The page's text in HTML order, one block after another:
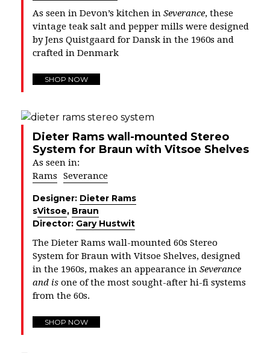
As seen in Devon’s kitchen in Severance, these
vintage teak salt and pepper mills were designed
by Jens Quistgaard for Dansk in the 1960s and
crafted in Denmark
SHOP NOW
Dieter Rams wall-mounted Stereo
System for Braun with Vitsoe Shelves
As seen in:
Rams
Severance
Designer: Dieter Rams
sVitsoe, Braun
Director: Gary Hustwit
The Dieter Rams wall-mounted 60s Stereo
System for Braun with Vitsoe Shelves, designed
in the 1960s, makes an appearance in Severance
and is one of the most sought-after hi-fi systems
from the 60s.
SHOP NOW